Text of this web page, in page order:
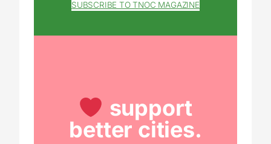
SUBSCRIBE TO TNOC MAGAZINE
support
better cities.